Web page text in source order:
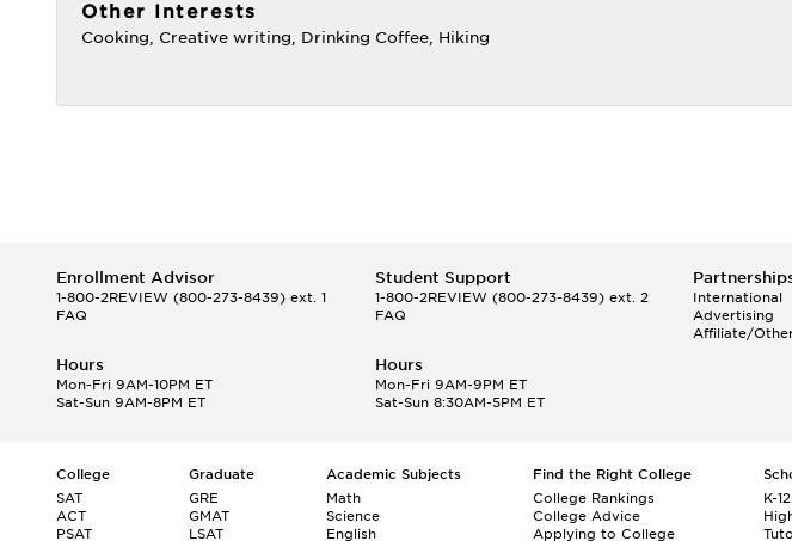
Other Interests
Cooking, Creative writing, Drinking Coffee, Hiking
Enrollment Advisor
1-800-2REVIEW (800-273-8439) ext. 1
FAQ
Student Support
1-800-2REVIEW(800-273-8439) ext. 2
FAQ
International
Advertising
Affiliate/
Hours
Mon-Fri 9AM-10PM ET
Sat-Sun 9AM-8PM ET
Hours
Mon-Fri 9AM-9PM ET
Sat-Sun 8:30AM-5PM ET
College
SAT
ACT
PSAT
Graduate
GRE
GMAT
LSAT
Academic Subjects
Math
Science
English
Find the Right College
College Rankings
College Advice
Applying to College
K-